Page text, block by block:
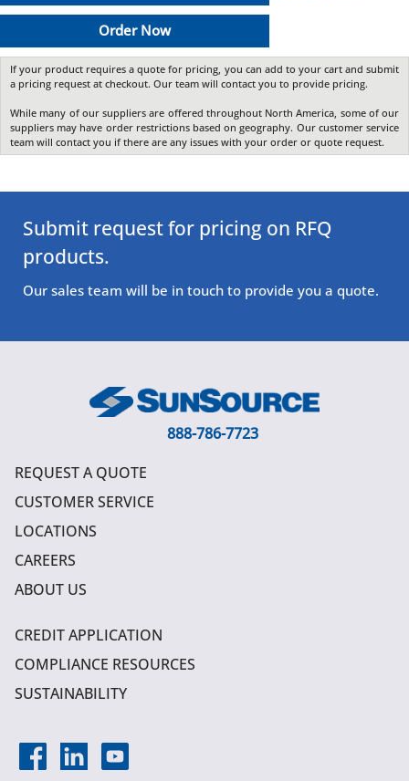
Order Now
If your product requires a quote for pricing, you can add to your cart and submit
a pricing request at checkout. Our team will contact you to provide pricing.
While many of our suppliers are offered throughout North America, some of our
suppliers may have order restrictions based on geography. Our customer service
team will contact you if there are any issues with your order or quote request.
Submit request for pricing on RFQ
products.
Our sales team will be in touch to provide you a quote.
888-786-7723
REQUEST A QUOTE
CUSTOMER SERVICE
LOCATIONS
CAREERS
ABOUT US
CREDIT APPLICATION
COMPLIANCE RESOURCES
SUSTAINABILITY